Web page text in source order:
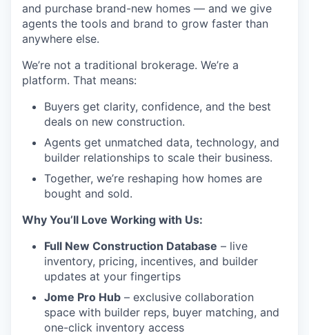
and purchase brand-new homes — and we give
agents the tools and brand to grow faster than
anywhere else.
We’re not a traditional brokerage. We’re a
platform. That means:
Buyers get clarity, confidence, and the best
deals on new construction.
Agents get unmatched data, technology, and
builder relationships to scale their business.
Together, we’re reshaping how homes are
bought and sold.
Why You’ll Love Working with Us:
Full New Construction Database – live
inventory, pricing, incentives, and builder
updates at your fingertips
Jome Pro Hub – exclusive collaboration
space with builder reps, buyer matching, and
one-click inventory access